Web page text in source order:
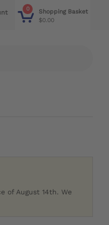
0
Shopping Basket
$0.00
of August 14th. We